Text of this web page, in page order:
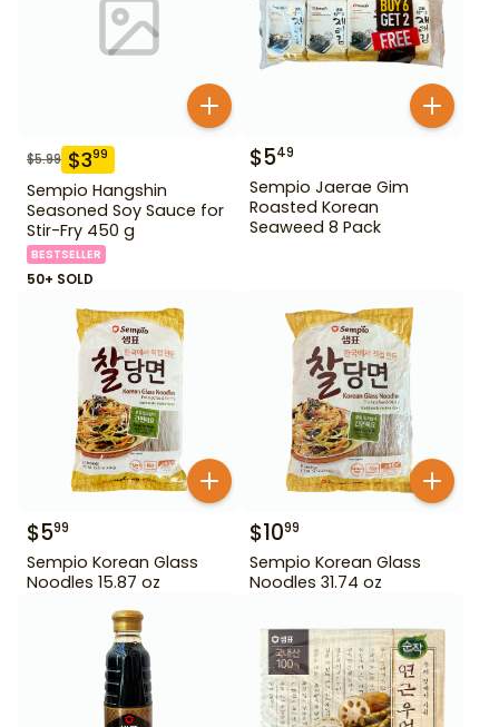
$5.99 $399
Sempio Hangshin
Seasoned Soy Sauce for
Stir-Fry 450 g
BESTSELLER
50+ SOLD
$549
Sempio Jaerae Gim
Roasted Korean
Seaweed 8 Pack
$599
Sempio Korean Glass
Noodles 15.87 oz
$1099
Sempio Korean Glass
Noodles 31.74 oz